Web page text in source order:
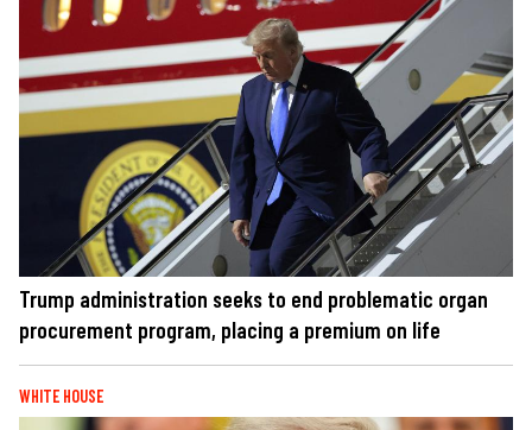
Trump administration seeks to end problematic organ
procurement program, placing a premium on life
WHITE HOUSE